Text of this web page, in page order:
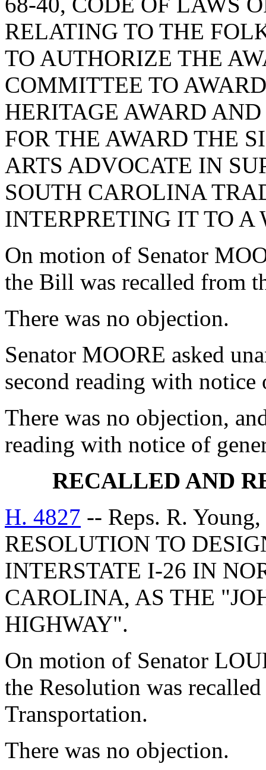
RELATING TO THE
TO AUTHORIZE THE
COMMITTEE TO
HERITAGE AWARD
FOR THE AWARD THE
ARTS ADVOCATE IN
SOUTH CAROLINA
INTERPRETING IT TO A
On motion of Senator
the Bill was recalled from
There was no objection.
Senator MOORE asked
second reading with notice
There was no objection,
reading with notice of
RECALLED AND
H. 4827 -- Reps. R.
RESOLUTION TO
INTERSTATE I-26 IN
CAROLINA, AS THE
HIGHWAY".
On motion of Senator
the Resolution was
Transportation.
There was no objection.